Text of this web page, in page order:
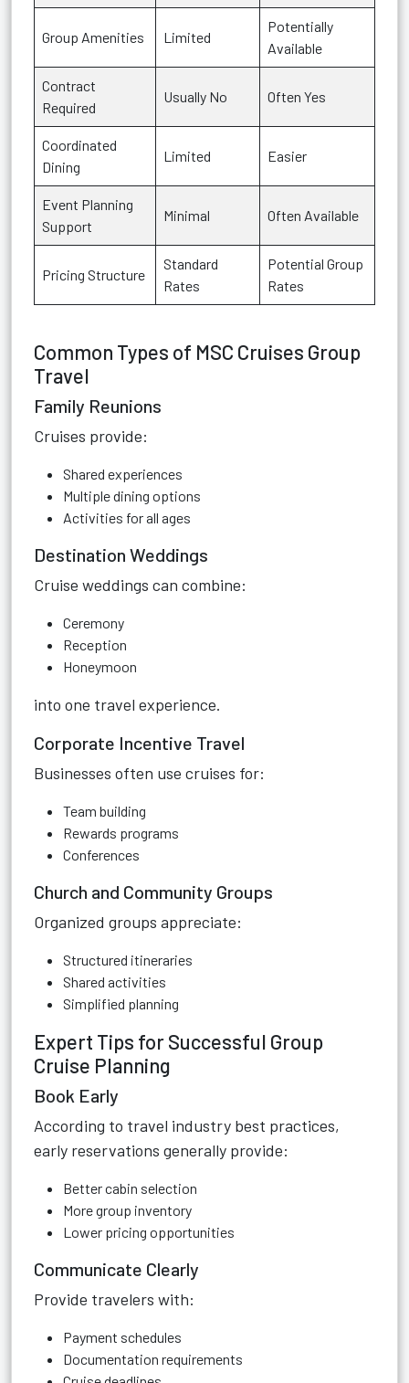
Group Amenities Limited
Potentially
Available
Contract
Required
Usually No Often Yes
Coordinated
Dining
Limited Easier
Event Planning
Support
Minimal Often Available
Pricing Structure
Standard
Rates
Potential Group
Rates
Common Types of MSC Cruises Group
Travel
Family Reunions
Cruises provide:
Shared experiences
Multiple dining options
Activities for all ages
Destination Weddings
Cruise weddings can combine:
Ceremony
Reception
Honeymoon
into one travel experience.
Corporate Incentive Travel
Businesses often use cruises for:
Team building
Rewards programs
Conferences
Church and Community Groups
Organized groups appreciate:
Structured itineraries
Shared activities
Simplified planning
Expert Tips for Successful Group
Cruise Planning
Book Early
According to travel industry best practices,
early reservations generally provide:
Better cabin selection
More group inventory
Lower pricing opportunities
Communicate Clearly
Provide travelers with:
Payment schedules
Documentation requirements